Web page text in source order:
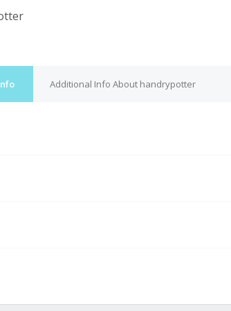
Additional Info About handrypotter